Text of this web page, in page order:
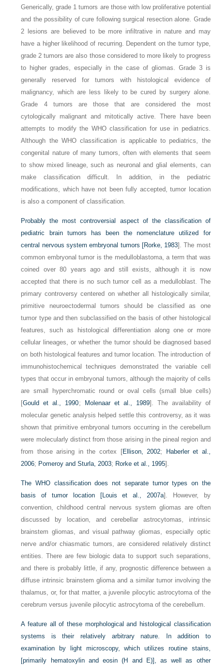
Generically, grade 1 tumors are those with low proliferative potential
and the possibility of cure following surgical resection alone. Grade
2 lesions are believed to be more infiltrative in nature and may
have a higher likelihood of recurring. Dependent on the tumor type,
grade 2 tumors are also those considered to more likely to progress
to higher grades, especially in the case of gliomas. Grade 3 is
generally reserved for tumors with histological evidence of
malignancy, which are less likely to be cured by surgery alone.
Grade 4 tumors are those that are considered the most
cytologically malignant and mitotically active. There have been
attempts to modify the WHO classification for use in pediatrics.
Although the WHO classification is applicable to pediatrics, the
congenital nature of many tumors, often with elements that seem
to show mixed lineage, such as neuronal and glial elements, can
make classification difficult. In addition, in the pediatric
modifications, which have not been fully accepted, tumor location
is also a component of classification.
Probably the most controversial aspect of the classification of
pediatric brain tumors has been the nomenclature utilized for
central nervous system embryonal tumors [Rorke, 1983]. The most
common embryonal tumor is the medulloblastoma, a term that was
coined over 80 years ago and still exists, although it is now
accepted that there is no such tumor cell as a medulloblast. The
primary controversy centered on whether all histologically similar,
primitive neuroectodermal tumors should be classified as one
tumor type and then subclassified on the basis of other histological
features, such as histological differentiation along one or more
cellular lineages, or whether the tumor should be diagnosed based
on both histological features and tumor location. The introduction of
immunohistochemical techniques demonstrated the variable cell
types that occur in embryonal tumors, although the majority of cells
are small hyperchromatic round or oval cells (small blue cells)
[Gould et al., 1990; Molenaar et al., 1989]. The availability of
molecular genetic analysis helped settle this controversy, as it was
shown that primitive embryonal tumors occurring in the cerebellum
were molecularly distinct from those arising in the pineal region and
from those arising in the cortex [Ellison, 2002;
Haberler et al.,
2006; Pomeroy and Sturla, 2003; Rorke et al., 1995].
The WHO classification does not separate tumor types on the
basis of tumor location [Louis et al., 2007a]. However, by
convention, childhood central nervous system gliomas are often
discussed by location, and cerebellar astrocytomas, intrinsic
brainstem gliomas, and visual pathway gliomas, especially optic
nerve and/or chiasmatic tumors, are considered relatively distinct
entities. There are few biologic data to support such separations,
and there is probably little, if any, prognostic difference between a
diffuse intrinsic brainstem glioma and a similar tumor involving the
thalamus, or, for that matter, a juvenile pilocytic astrocytoma of the
cerebrum versus juvenile pilocytic astrocytoma of the cerebellum.
A feature all of these morphological and histological classification
systems is their relatively arbitrary nature. In addition to
examination by light microscopy, which utilizes routine stains,
[primarily hematoxylin and eosin (H and E)], as well as other